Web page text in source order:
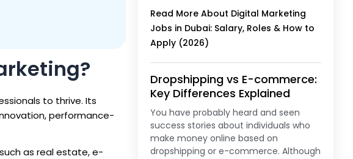
to thrive. Its
performance-
as real estate, e-
Read More About Digital Marketing
Jobs in Dubai: Salary, Roles & How to
Apply (2026)
Dropshipping vs E-commerce:
Key Differences Explained
You have probably heard and seen
success stories about individuals who
make money online based on
dropshipping or e-commerce. Although